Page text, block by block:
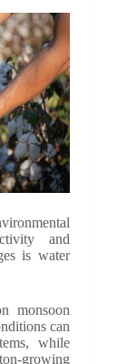
and
is water
monsoon
can
while
growing